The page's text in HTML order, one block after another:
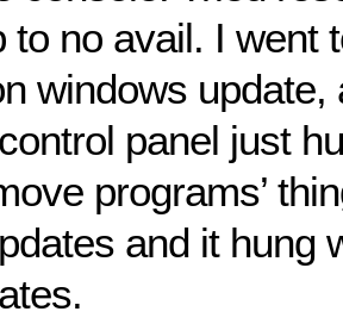
to no avail. I went
windows update,
panel just
programs’
and it hung